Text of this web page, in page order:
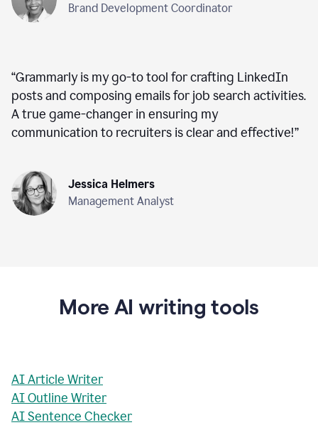
Brand Development Coordinator
“Grammarly is my go-to tool for crafting LinkedIn
posts and composing emails for job search activities.
A true game-changer in ensuring my
communication to recruiters is clear and effective!”
Jessica Helmers
Management Analyst
More AI writing tools
AI Article Writer
AI Outline Writer
AI Sentence Checker